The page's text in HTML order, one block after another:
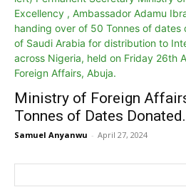
Ministry of Foreign
Tonnes of Dates
Samuel Anyanwu - April 27, 2024